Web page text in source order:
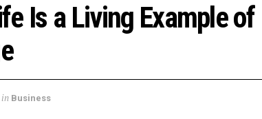
Is a Living Example of
in Business